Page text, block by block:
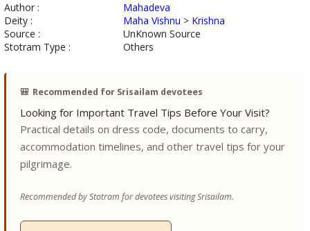
Author :
Mahadeva
Deity :
Maha Vishnu > Krishna
Source :
UnKnown Source
Stotram Type :
Others
🎒 Recommended for Srisailam devotees
Looking for Important Travel Tips Before Your Visit?
Practical details on dress code, documents to carry,
accommodation timelines, and other travel tips for your
pilgrimage.
Recommended by Stotram for devotees visiting Srisailam.